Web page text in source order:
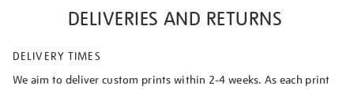
DELIVERIES AND RETURNS
DELIVERY TIMES
We aim to deliver custom prints within 2-4 weeks. As each print